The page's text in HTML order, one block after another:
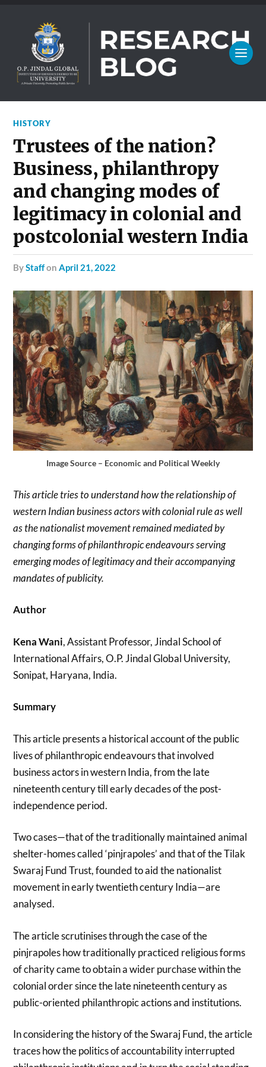
HISTORY
Trustees of the nation?
Business, philanthropy
and changing modes of
legitimacy in colonial and
postcolonial western India
byStaffonApril 21, 2022
Image Source – Economic and Political Weekly
This article tries to understand how the relationship of
western Indian business actors with colonial rule as well
as the nationalist movement remained mediated by
changing forms of philanthropic endeavours serving
emerging modes of legitimacy and their accompanying
mandates of publicity.
Author
Kena Wani, Assistant Professor, Jindal School of
International Affairs, O.P. Jindal Global University,
Sonipat, Haryana, India.
Summary
This article presents a historical account of the public
lives of philanthropic endeavours that involved
business actors in western India, from the late
nineteenth century till early decades of the post-
independence period.
Two cases—that of the traditionally maintained animal
shelter-homes called ‘pinjrapoles’ and that of the Tilak
Swaraj Fund Trust, founded to aid the nationalist
movement in early twentieth century India—are
analysed.
The article scrutinises through the case of the
pinjrapoles how traditionally practiced religious forms
of charity came to obtain a wider purchase within the
colonial order since the late nineteenth century as
public-oriented philanthropic actions and institutions.
In considering the history of the Swaraj Fund, the article
traces how the politics of accountability interrupted